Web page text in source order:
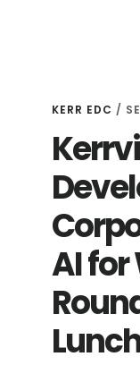
KERR EDC /
AI for